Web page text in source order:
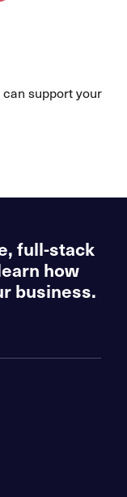
support your
full-stack
how
business.